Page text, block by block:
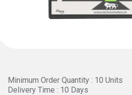
Minimum Order Quantity : 10 Units
Delivery Time : 10 Days